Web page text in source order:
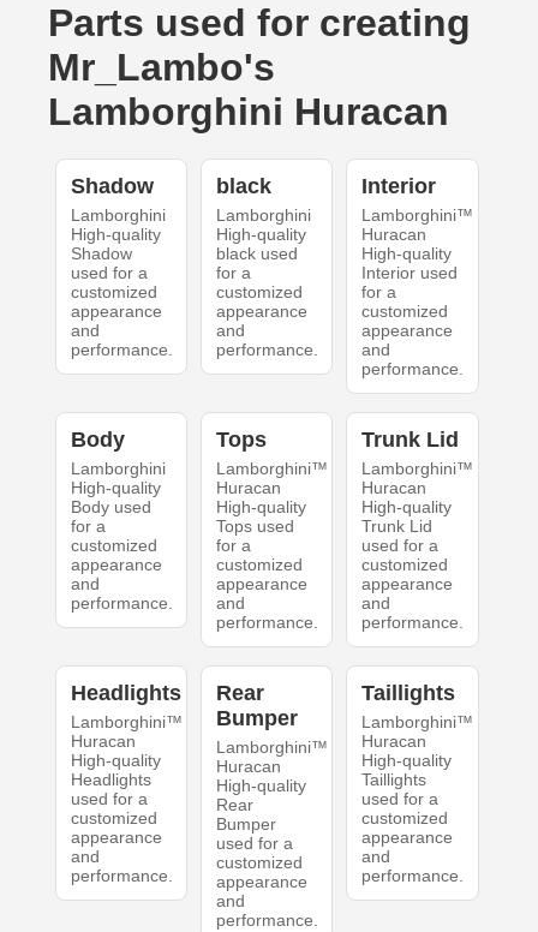
Parts used for creating
Mr_Lambo's
Lamborghini Huracan
Shadow
Lamborghini
High-quality
Shadow
used for a
customized
appearance
and
performance.
black
Lamborghini
High-quality
black used
for a
customized
appearance
and
performance.
Interior
Lamborghini™
Huracan
High-quality
Interior used
for a
customized
appearance
and
performance.
Body
Lamborghini
High-quality
Body used
for a
customized
appearance
and
performance.
Tops
Lamborghini™
Huracan
High-quality
Tops used
for a
customized
appearance
and
performance.
Trunk Lid
Lamborghini™
Huracan
High-quality
Trunk Lid
used for a
customized
appearance
and
performance.
Headlights
Lamborghini™
Huracan
High-quality
Headlights
used for a
customized
appearance
and
performance.
Rear
Bumper
Lamborghini™
Huracan
High-quality
Rear
Bumper
used for a
customized
appearance
and
performance.
Taillights
Lamborghini™
Huracan
High-quality
Taillights
used for a
customized
appearance
and
performance.